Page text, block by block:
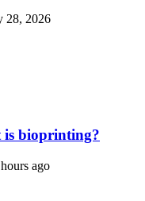
28, 2026
bioprinting?
ago